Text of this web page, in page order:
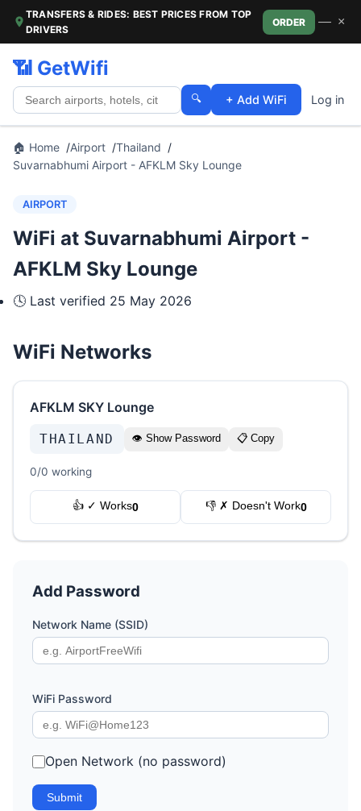
TRANSFERS & RIDES: BEST PRICES FROM TOP
DRIVERS
ORDER — ×
📶 GetWifi
🔍 + Add WiFi Log in
🏠 Home Airport
Thailand
Suvarnabhumi Airport - AFKLM Sky Lounge
AIRPORT
WiFi at Suvarnabhumi Airport -
AFKLM Sky Lounge
🕓 Last verified 25 May 2026
WiFi Networks
AFKLM SKY Lounge
THAILAND 👁 Show Password 📋 Copy
0/0 working
👍 ✓ Works0 👎 ✗ Doesn't Work0
Add Password
Network Name (SSID)
WiFi Password
Open Network (no password)
Submit